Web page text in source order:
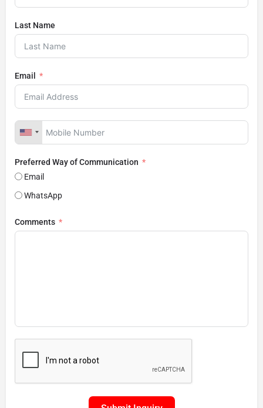
Last Name
Email
Preferred Way of Communication
Email
WhatsApp
Comments